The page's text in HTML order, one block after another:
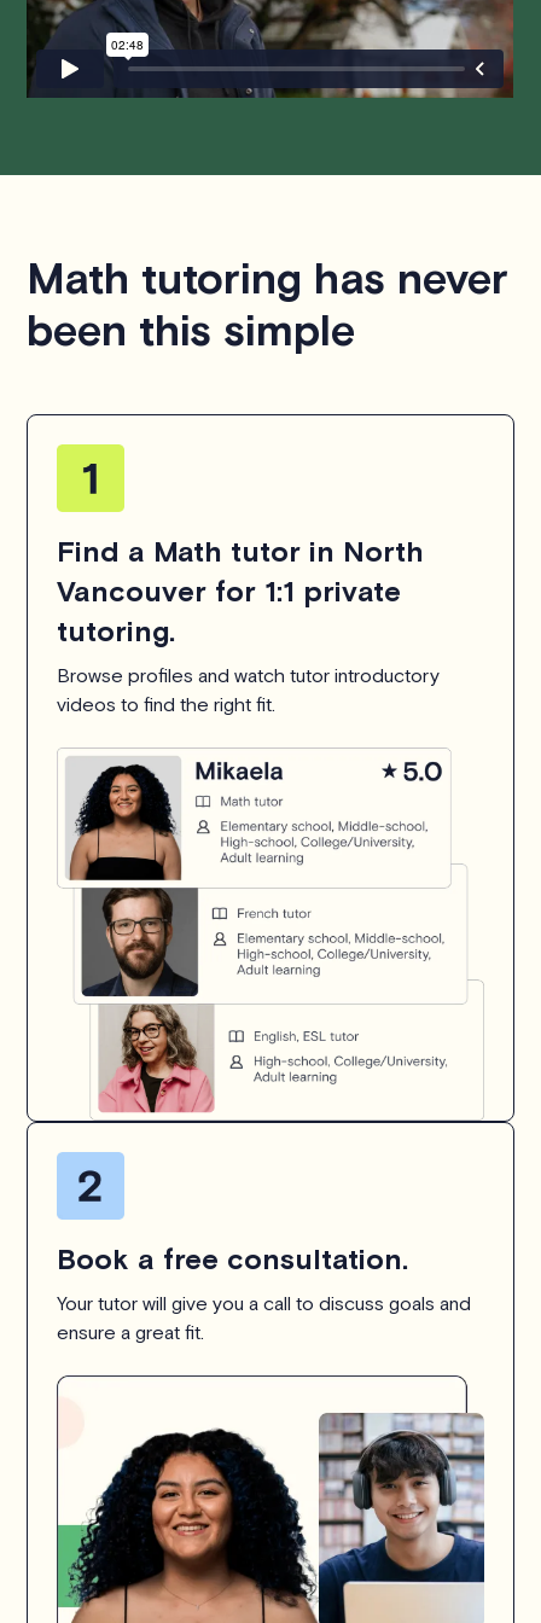
hesitate tocontact us.
Math tutoring has never
been this simple
Find a Math tutor in North
Vancouver for 1:1 private
tutoring.
Browse profiles and watch tutor introductory
videos to find the right fit.
Book a free consultation.
Your tutor will give you a call to discuss goals and
ensure a great fit.